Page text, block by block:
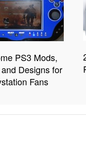
PS3 Mods,
Designs for
Fans